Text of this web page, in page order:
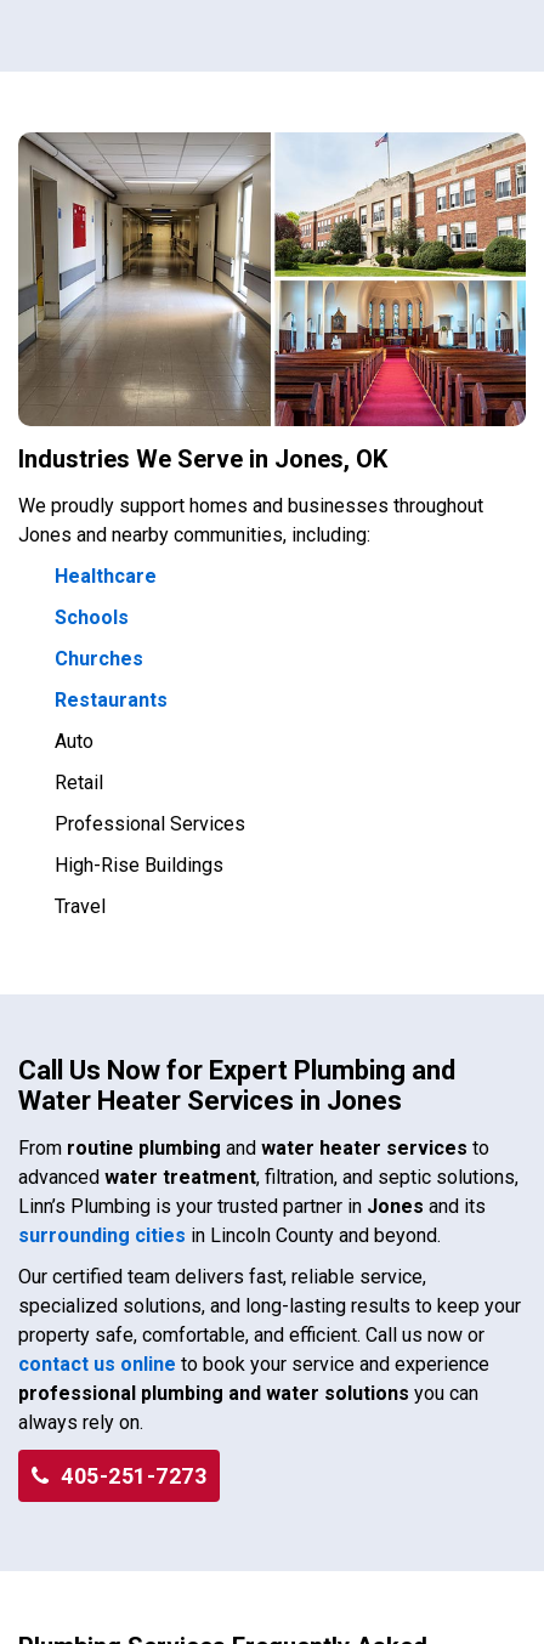
Industries We Serve in Jones, OK
We proudly support homes and businesses throughout
Jones and nearby communities, including:
Healthcare
Schools
Churches
Restaurants
Auto
Retail
Professional Services
High-Rise Buildings
Travel
Call Us Now for Expert Plumbing and
Water Heater Services in Jones
From routine plumbing and water heater services to
advanced water treatment, filtration, and septic solutions,
Linn’s Plumbing is your trusted partner in Jones and its
surrounding cities in Lincoln County and beyond.
Our certified team delivers fast, reliable service,
specialized solutions, and long-lasting results to keep your
property safe, comfortable, and efficient. Call us now or
contact us online to book your service and experience
professional plumbing and water solutions you can
always rely on.
405-251-7273